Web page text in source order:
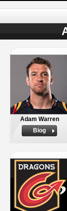
Adam Warren
Biog